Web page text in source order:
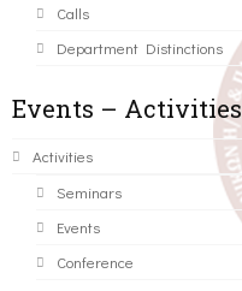
Calls
Department Distinctions
Events – Activities
Activities
Seminars
Events
Conference